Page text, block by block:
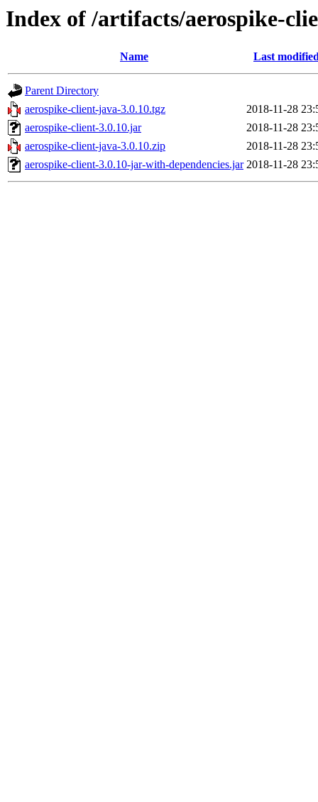
Index of /artifacts/aerospike-
Name Last
Parent Directory
aerospike-client-java-3.0.10.tgz
2018-11-28
aerospike-client-3.0.10.jar
2018-11-28
aerospike-client-java-3.0.10.zip
2018-11-28
aerospike-client-3.0.10-jar-with-dependencies.jar 2018-11-28